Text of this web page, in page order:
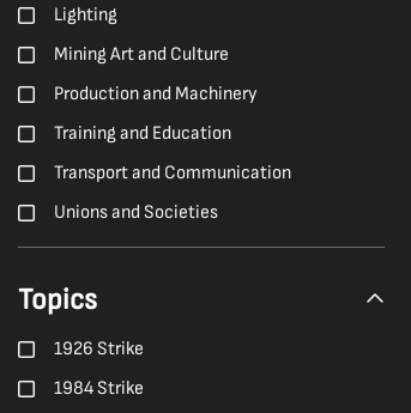
Lighting
Mining Art and Culture
Production and Machinery
Training and Education
Transport and Communication
Unions and Societies
Topics
1926 Strike
1984 Strike